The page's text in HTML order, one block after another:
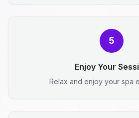
5
Enjoy Your
Relax and enjoy your spa